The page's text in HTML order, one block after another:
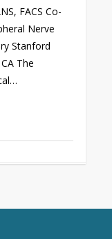
FACS Co-
Nerve
Stanford
The